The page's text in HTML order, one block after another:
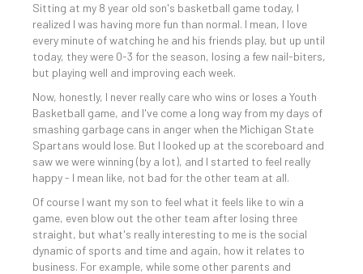
Sitting at my 8 year old son's basketball game today, I
realized I was having more fun than normal. I mean, I love
every minute of watching he and his friends play, but up until
today, they were 0-3 for the season, losing a few nail-biters,
but playing well and improving each week.
Now, honestly, I never really care who wins or loses a Youth
Basketball game, and I've come a long way from my days of
smashing garbage cans in anger when the Michigan State
Spartans would lose. But I looked up at the scoreboard and
saw we were winning (by a lot), and I started to feel really
happy - I mean like, not bad for the other team at all.
Of course I want my son to feel what it feels like to win a
game, even blow out the other team after losing three
straight, but what's really interesting to me is the social
dynamic of sports and time and again, how it relates to
business. For example, while some other parents and